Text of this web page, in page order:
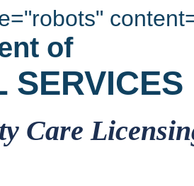
of
SERVICES
Care